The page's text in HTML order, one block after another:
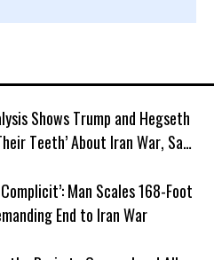
Shows Trump and Hegseth
Teeth’ About Iran War, Says
Man Scales 168-Foot
End to Iran War